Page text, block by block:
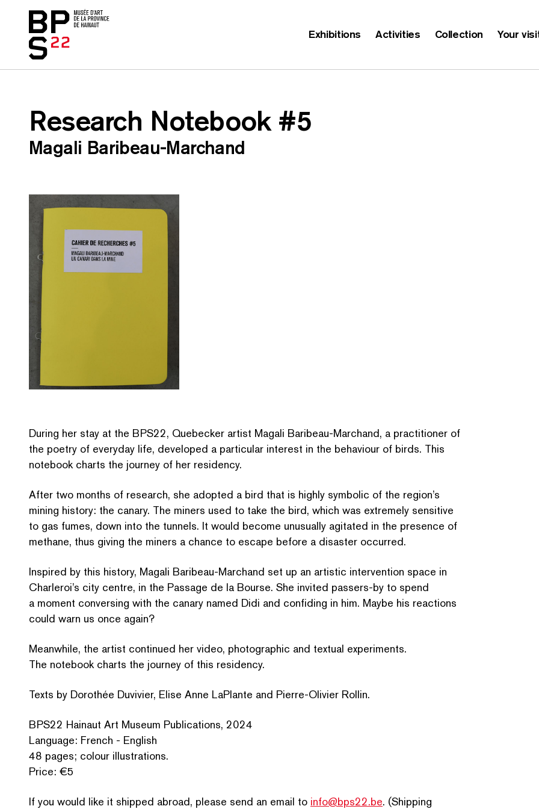
SEARCH BY KEYWORDS
Accueil
Exhibitions Activities Collection Your
Research Notebook #5
Magali Baribeau-Marchand
During her stay at the BPS22, Quebecker artist Magali Baribeau-Marchand, a prac­ti­tion­er of
the poetry of everyday life, developed a particular interest in the behaviour of birds. This
notebook charts the journey of her residency.
After two months of research, she adopted a bird that is highly symbolic of the region’s
mining history: the canary. The miners used to take the bird, which was extremely sensitive
to gas fumes, down into the tunnels. It would become unusually agitated in the presence of
methane, thus giving the miners a chance to escape before a disaster occurred.
Inspired by this history, Magali Baribeau-Marchand set up an artistic inter­ven­tion space in
Charleroi’s city centre, in the Passage de la Bourse. She invited passers-by to spend
a moment conversing with the canary named Didi and confiding in him. Maybe his reactions
could warn us once again?
Meanwhile, the artist continued her video, pho­to­graph­ic and textual experiments.
The notebook charts the journey of this residency.
Texts by Dorothée Duvivier, Elise Anne LaPlante and Pierre-Olivier Rollin.
BPS22 Hainaut Art Museum Pub­li­ca­tions, 2024
Language: French - English
48 pages; colour illustrations.
Price: €5
If you would like it shipped abroad, please send an email to info@bps22.be. (Shipping